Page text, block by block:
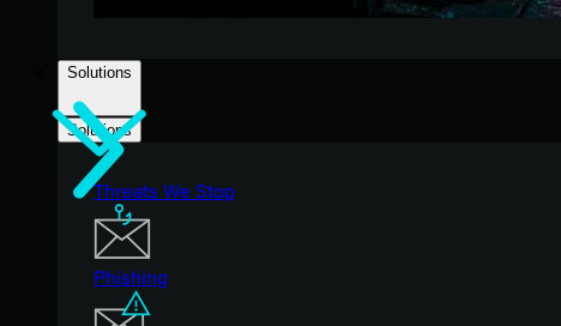
Solutions
Solutions
Threats We Stop
Phishing